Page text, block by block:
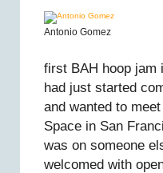
Antonio Gomez
first BAH hoop jam
had just started
and wanted to
Space in San
was on someone
welcomed with